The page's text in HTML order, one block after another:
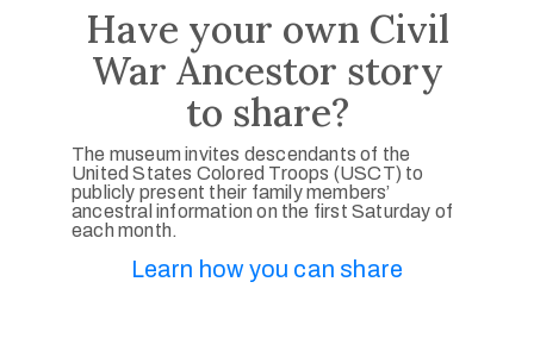
Have your own Civil
War Ancestor story
to share?
The museum invites descendants of the
United States Colored Troops (USCT) to
publicly present their family members’
ancestral information on the first Saturday of
each month.
Learn how you can share